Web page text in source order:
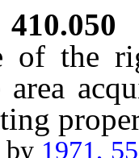
410.050
of the
area
1971,